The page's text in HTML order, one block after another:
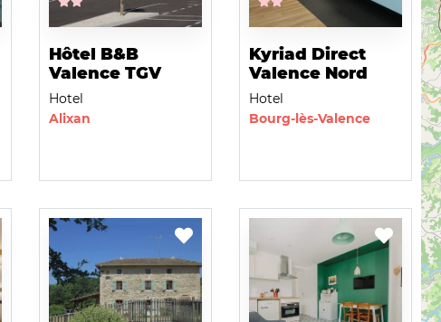
Hôtel B&B
Valence TGV
Hotel
Alixan
Kyriad Direct
Valence Nord
Hotel
Bourg-lès-Valence